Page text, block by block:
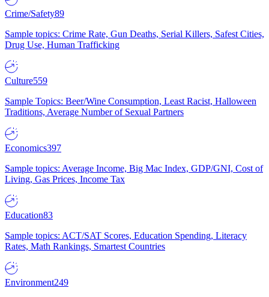
Crime/Safety89
Sample topics: Crime Rate, Gun Deaths, Serial Killers, Safest Cities,
Drug Use, Human Trafficking
Culture559
Sample Topics: Beer/Wine Consumption, Least Racist, Halloween
Traditions, Average Number of Sexual Partners
Economics397
Sample topics: Average Income, Big Mac Index, GDP/GNI, Cost of
Living, Gas Prices, Income Tax
Education83
Sample topics: ACT/SAT Scores, Education Spending, Literacy
Rates, Math Rankings, Smartest Countries
Environment249